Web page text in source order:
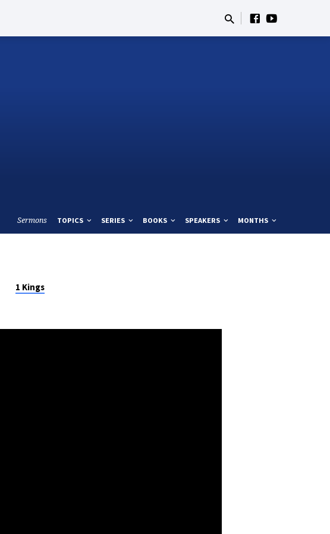
Sermons TOPICS SERIES BOOKS SPEAKERS MONTHS
1 Kings